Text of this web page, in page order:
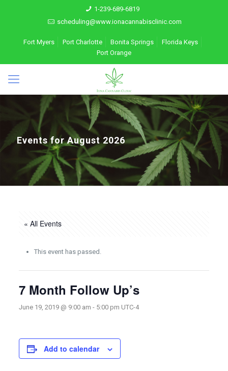
1-239-689-6819
scheduling@www.ionacannabisclinic.com
Fort Myers Port Charlotte Bonita Springs
Florida Keys
Port Orange
Events for August 2026
« All Events
This event has passed.
7 Month Follow Up’s
June 19, 2019 @ 9:00 am - 5:00 pm UTC-4
Add to calendar